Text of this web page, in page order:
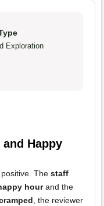
Exploration
Happy
The staff
hourand the
, the reviewer